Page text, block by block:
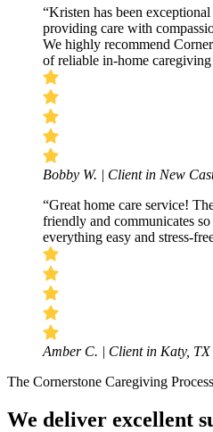
“Kristen has been
providing care with
We highly recommend
of reliable in-home caregiving
Bobby W. | Client in New
“Great home care service!
friendly and communicates
everything easy and stress-
Amber C. | Client in Katy, TX
The Cornerstone Caregiving Process
We deliver excellent